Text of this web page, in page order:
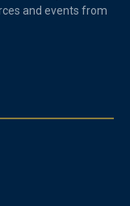
and events from